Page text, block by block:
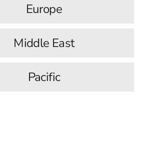
Europe
Middle East
Pacific